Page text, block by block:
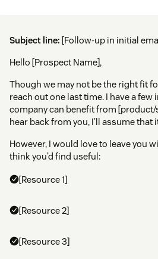
Subject line: [Follow-up in initial
Hello [Prospect Name],
Though we may not be the right fit
reach out one last time. I have a
company can benefit from [product/
hear back from you, I’ll assume that
However, I would love to leave you
think you’d find useful:
[Resource 1]
[Resource 2]
[Resource 3]